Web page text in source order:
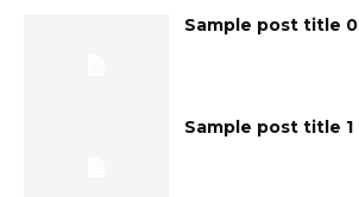
Sample post title 0
Sample post title 1